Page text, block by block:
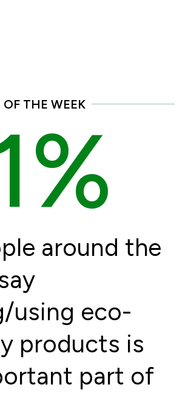
OF THE WEEK
around the
using eco-
products is
part of